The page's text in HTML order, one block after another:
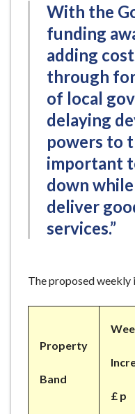
With the
funding
adding
through
of local
delaying
powers to
important
down
deliver
services.”
The proposed weekly
Property
Band
£ p